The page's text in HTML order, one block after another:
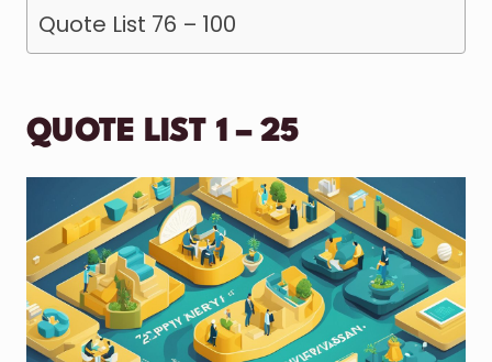
Quote List 76 – 100
QUOTE LIST 1 – 25